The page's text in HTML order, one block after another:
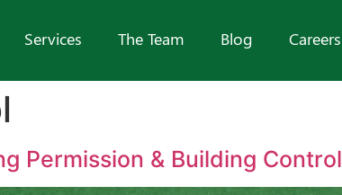
Services The Team Blog Careers
Permission & Building Control